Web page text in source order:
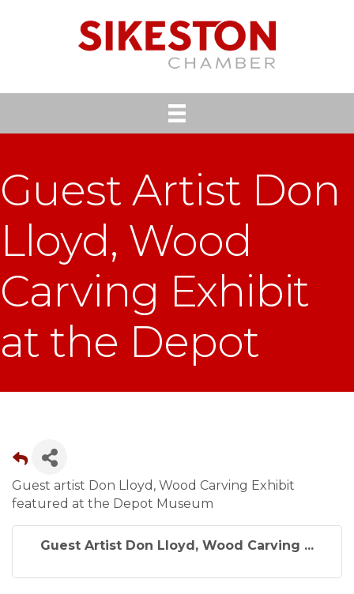
Guest Artist Don
Lloyd, Wood
Carving Exhibit
at the Depot
Guest artist Don Lloyd, Wood Carving Exhibit
featured at the Depot Museum
Guest Artist Don Lloyd, Wood Carving ...